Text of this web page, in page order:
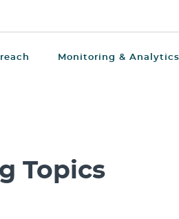
Monitoring & Analytics
Topics